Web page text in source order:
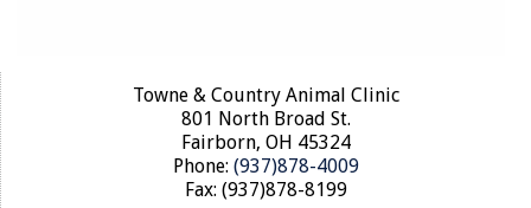
Towne & Country Animal Clinic
801 North Broad St.
Fairborn, OH 45324
Phone:(937)878-4009
Fax: (937)878-8199